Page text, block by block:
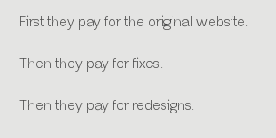
First they pay for the original website.
Then they pay for fixes.
Then they pay for redesigns.